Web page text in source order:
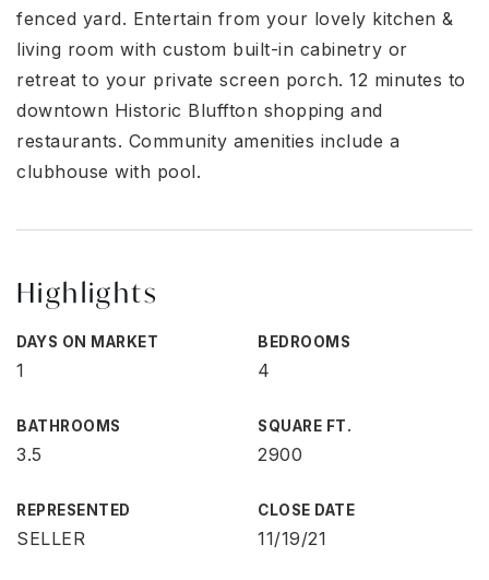
fenced yard. Entertain from your lovely kitchen &
living room with custom built-in cabinetry or
retreat to your private screen porch. 12 minutes to
downtown Historic Bluffton shopping and
restaurants. Community amenities include a
clubhouse with pool.
Highlights
DAYS ON MARKET
1
BEDROOMS
4
BATHROOMS
3.5
SQUARE FT.
2900
REPRESENTED
SELLER
CLOSE DATE
11/19/21